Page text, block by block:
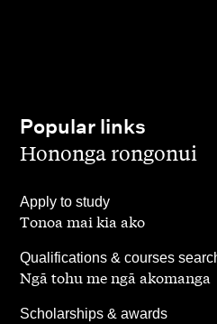
Popular links
,Hononga rongonui
Apply to study
Tonoa mai kia ako
Qualifications & courses
,
Ngā tohu me ngā akomanga
Scholarships & awards
,